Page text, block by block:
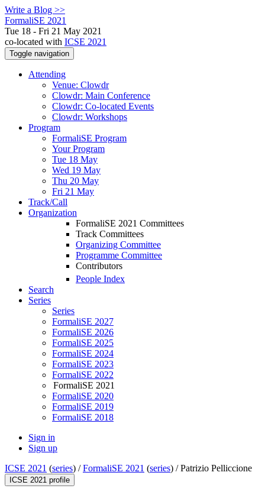
Write a Blog >>
FormaliSE 2021
Tue 18 - Fri 21 May 2021
co-located with ICSE 2021
Toggle navigation
Attending
Venue: Clowdr
Clowdr: Main Conference
Clowdr: Co-located Events
Clowdr: Workshops
Program
FormaliSE Program
Your Program
Tue 18 May
Wed 19 May
Thu 20 May
Fri 21 May
Track/Call
Organization
FormaliSE 2021 Committees
Track Committees
Organizing Committee
Programme Committee
Contributors
People Index
Search
Series
Series
FormaliSE 2027
FormaliSE 2026
FormaliSE 2025
FormaliSE 2024
FormaliSE 2023
FormaliSE 2022
FormaliSE 2021
FormaliSE 2020
FormaliSE 2019
FormaliSE 2018
Sign in
Sign up
ICSE 2021 (series) /FormaliSE 2021 (series) /Patrizio Pelliccione
ICSE 2021 profile